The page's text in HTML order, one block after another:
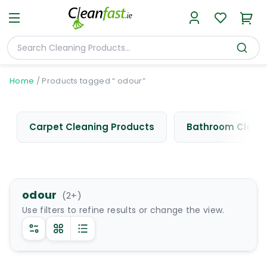
Home / Products tagged “ odour”
Carpet Cleaning Products Bathroom
odour (2+)
Use filters to refine results or change the view.